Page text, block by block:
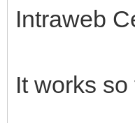
Intraweb
It works so